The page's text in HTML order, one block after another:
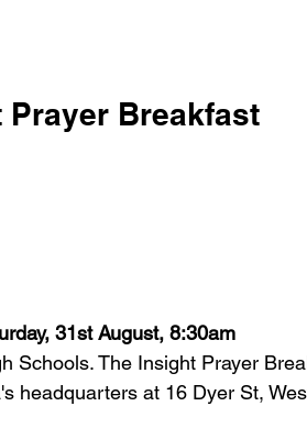
Prayer Breakfast
31st August, 8:30am
Schools. The Insight Prayer
headquarters at 16 Dyer St,